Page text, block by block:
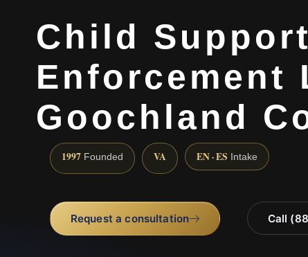
Child Support
Enforcement
Goochland
1997 Founded VA EN · ES Intake
Request a consultation Call